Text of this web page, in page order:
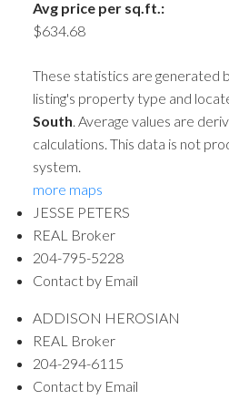
Avg price per sq.ft.:
$634.68
These statistics are generated
listing's property type and
South. Average values are
calculations. This data is not
system.
more maps
JESSE PETERS
REAL Broker
204-795-5228
Contact by Email
ADDISON HEROSIAN
REAL Broker
204-294-6115
Contact by Email